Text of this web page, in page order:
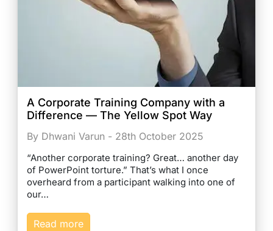
A Corporate Training Company with a
Difference — The Yellow Spot Way
By Dhwani Varun - 28th October 2025
“Another corporate training? Great… another day
of PowerPoint torture.” That’s what I once
overheard from a participant walking into one of
our…
Read more